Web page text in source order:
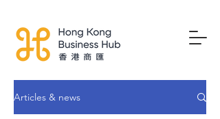
Articles & news